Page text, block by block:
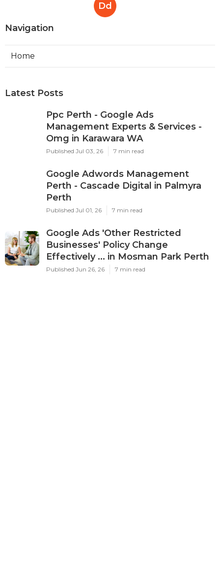
Dd
Navigation
Home
Latest Posts
Ppc Perth - Google Ads
Management Experts & Services -
Omg in Karawara WA
Published Jul 03, 26 7 min read
Google Adwords Management
Perth - Cascade Digital in Palmyra
Perth
Published Jul 01, 26 7 min read
Google Ads 'Other Restricted
Businesses' Policy Change
Effectively ... in Mosman Park Perth
Published Jun 26, 26 7 min read